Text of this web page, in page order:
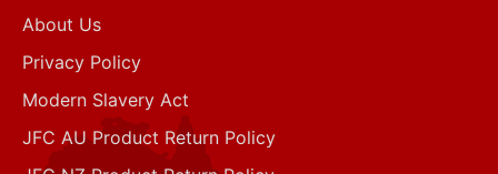
About Us
Privacy Policy
Modern Slavery Act
JFC AU Product Return Policy